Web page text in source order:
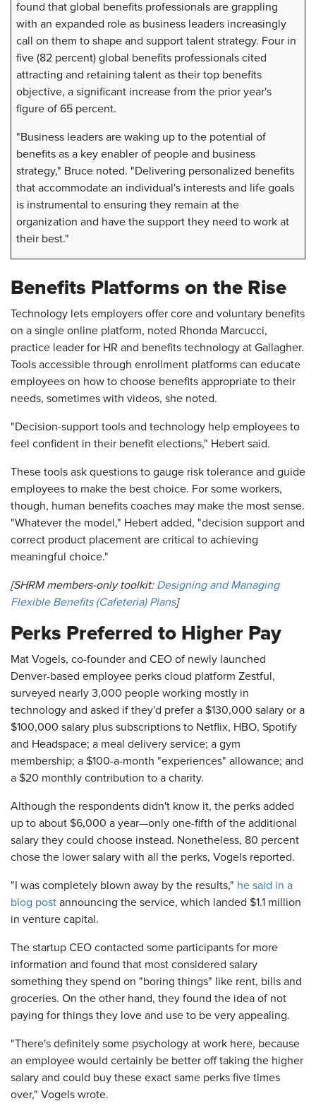
found that global benefits professionals are grappling
with an expanded role as business leaders increasingly
call on them to shape and support talent strategy. Four in
five (82 percent) global benefits professionals cited
attracting and retaining talent as their top benefits
objective, a significant increase from the prior year's
figure of 65 percent.
"Business leaders are waking up to the potential of
benefits as a key enabler of people and business
strategy," Bruce noted. "Delivering personalized benefits
that accommodate an individual's interests and life goals
is instrumental to ensuring they remain at the
organization and have the support they need to work at
their best."
Benefits Platforms on the Rise
Technology lets employers offer core and voluntary benefits
on a single online platform, noted Rhonda Marcucci,
practice leader for HR and benefits technology at Gallagher.
Tools accessible through enrollment platforms can educate
employees on how to choose benefits appropriate to their
needs, sometimes with videos, she noted.
"Decision-support tools and technology help employees to
feel confident in their benefit elections," Hebert said.
These tools ask questions to gauge risk tolerance and guide
employees to make the best choice. For some workers,
though, human benefits coaches may make the most sense.
"Whatever the model," Hebert added, "decision support and
correct product placement are critical to achieving
meaningful choice."
[SHRM members-only toolkit: Designing and Managing
Flexible Benefits (Cafeteria) Plans]
Perks Preferred to Higher Pay
Mat Vogels, co-founder and CEO of newly launched
Denver-based employee perks cloud platform Zestful,
surveyed nearly 3,000 people working mostly in
technology and asked if they'd prefer a $130,000 salary or a
$100,000 salary plus subscriptions to Netflix, HBO, Spotify
and Headspace; a meal delivery service; a gym
membership; a $100-a-month "experiences" allowance; and
a $20 monthly contribution to a charity.
Although the respondents didn't know it, the perks added
up to about $6,000 a year—only one-fifth of the additional
salary they could choose instead. Nonetheless, 80 percent
chose the lower salary with all the perks, Vogels reported.
"I was completely blown away by the results," he said in a
blog post announcing the service, which landed $1.1 million
in venture capital.
The startup CEO contacted some participants for more
information and found that most considered salary
something they spend on "boring things" like rent, bills and
groceries. On the other hand, they found the idea of not
paying for things they love and use to be very appealing.
"There's definitely some psychology at work here, because
an employee would certainly be better off taking the higher
salary and could buy these exact same perks five times
over," Vogels wrote.